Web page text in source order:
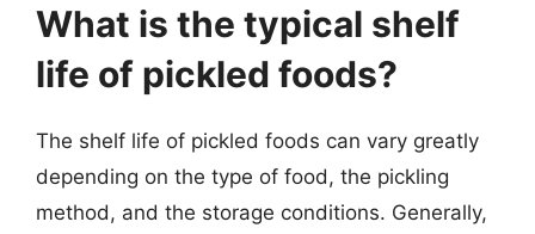
What is the typical shelf
life of pickled foods?
The shelf life of pickled foods can vary greatly
depending on the type of food, the pickling
method, and the storage conditions. Generally,